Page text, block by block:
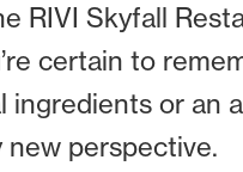
RIVI Skyfall
certain to
or an
perspective.